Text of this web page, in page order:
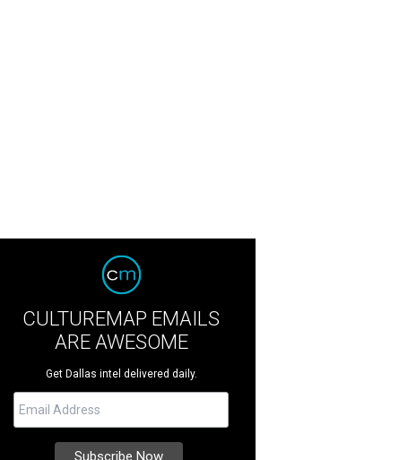
CULTUREMAP EMAILS
ARE AWESOME
Get Dallas intel delivered daily.